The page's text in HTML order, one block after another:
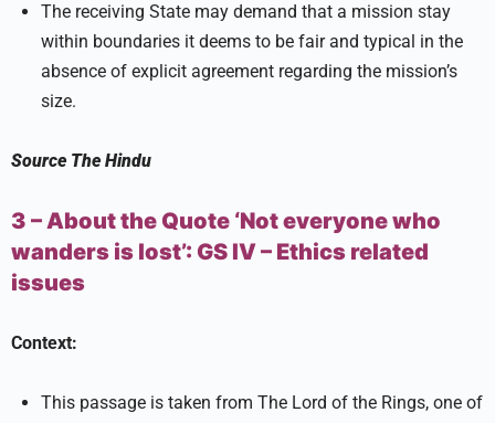
The receiving State may demand that a mission stay
within boundaries it deems to be fair and typical in the
absence of explicit agreement regarding the mission’s
size.
Source The Hindu
3 – About the Quote ‘Not everyone who
wanders is lost’: GS IV – Ethics related
issues
Context:
This passage is taken from The Lord of the Rings, one of